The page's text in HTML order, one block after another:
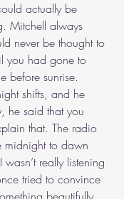
actually be
Mitchell always
never be thought to
you had gone to
before sunrise.
shifts, and he
he said that you
that. The radio
midnight to dawn
really listening
tried to convince